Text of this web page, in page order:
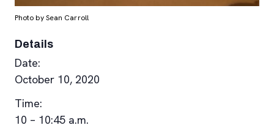
Photo by Sean Carroll
Details
Date:
October 10, 2020
Time:
10 – 10:45 a.m.